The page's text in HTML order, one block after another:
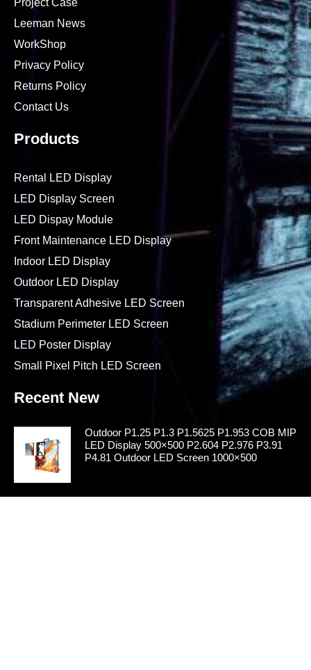
Leeman News
WorkShop
Privacy Policy
Returns Policy
Contact Us
Products
Rental LED Display
LED Display Screen
LED Dispay Module
Front Maintenance LED Display
Indoor LED Display
Outdoor LED Display
Transparent Adhesive LED Screen
Stadium Perimeter LED Screen
LED Poster Display
Small Pixel Pitch LED Screen
Recent New
Outdoor P1.25 P1.3 P1.5625 P1.953 COB MIP
LED Display 500×500 P2.604 P2.976 P3.91
P4.81 Outdoor LED Screen 1000×500